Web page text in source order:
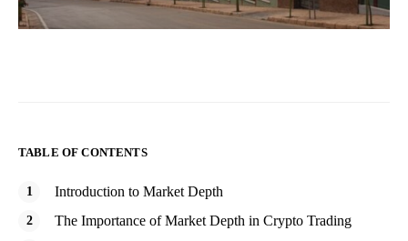
TABLE OF CONTENTS
Introduction to Market Depth
The Importance of Market Depth in Crypto Trading